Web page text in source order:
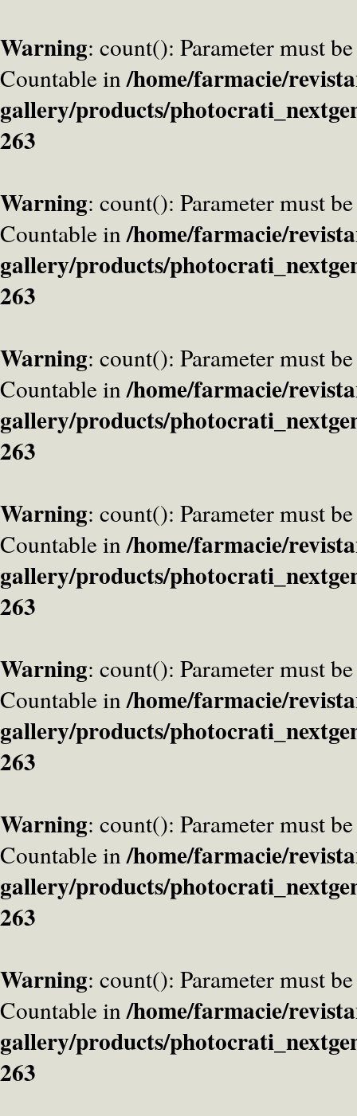
Warning: count(): Parameter must
Countable in/home/farmacie/
gallery/products/
263
Warning: count(): Parameter must
Countable in/home/farmacie/
gallery/products/
263
Warning: count(): Parameter must
Countable in/home/farmacie/
gallery/products/
263
Warning: count(): Parameter must
Countable in/home/farmacie/
gallery/products/
263
Warning: count(): Parameter must
Countable in/home/farmacie/
gallery/products/
263
Warning: count(): Parameter must
Countable in/home/farmacie/
gallery/products/
263
Warning: count(): Parameter must
Countable in/home/farmacie/
gallery/products/
263